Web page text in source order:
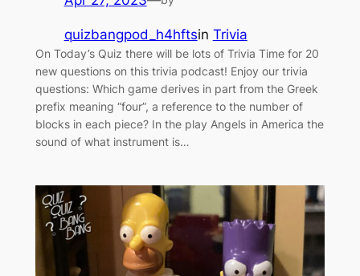
quizbangpod_h4hftsin Trivia
On Today’s Quiz there will be lots of Trivia Time for 20
new questions on this trivia podcast! Enjoy our trivia
questions: Which game derives in part from the Greek
prefix meaning “four”, a reference to the number of
blocks in each piece? In the play Angels in America the
sound of what instrument is…